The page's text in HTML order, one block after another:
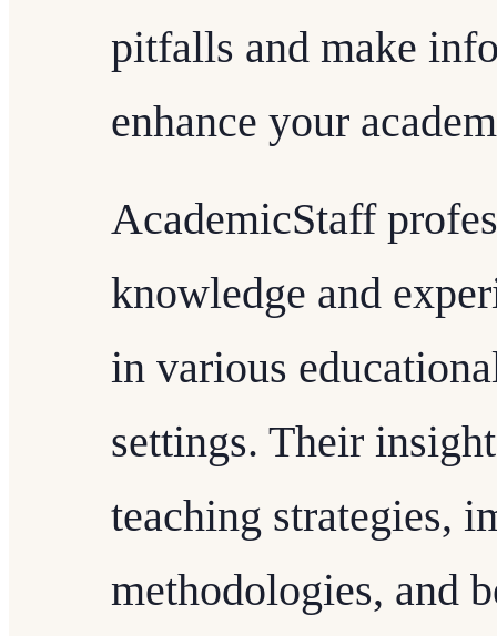
pitfalls and make
enhance your
AcademicStaff
knowledge and
in various
settings. Their
teaching strategies,
methodologies, and